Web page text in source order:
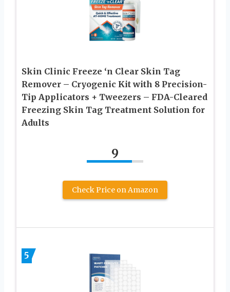
Skin Clinic Freeze ‘n Clear Skin Tag
Remover – Cryogenic Kit with 8 Precision-
Tip Applicators + Tweezers – FDA-Cleared
Freezing Skin Tag Treatment Solution for
Adults
9
Check Price on Amazon
5